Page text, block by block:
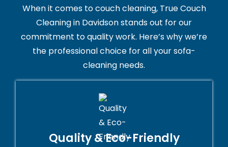
When it comes to couch cleaning, True Couch
Cleaning in Davidson stands out for our
commitment to quality work. Here’s why we’re
the professional choice for all your sofa-
cleaning needs.
Quality & Eco-Friendly